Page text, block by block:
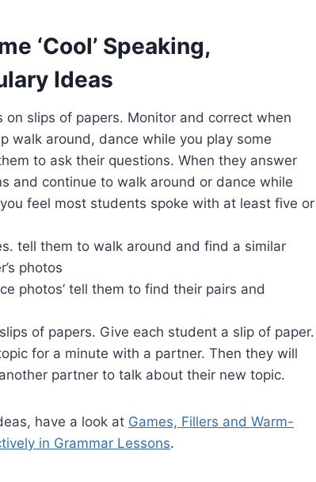
‘Cool’ Speaking,
Ideas
slips of papers. Monitor and correct when
walk around, dance while you play some
to ask their questions. When they answer
and continue to walk around or dance while
feel most students spoke with at least five or
tell them to walk around and find a similar
photos
photos’ tell them to find their pairs and
of papers. Give each student a slip of paper.
for a minute with a partner. Then they will
partner to talk about their new topic.
have a look at Games, Fillers and Warm-
in Grammar Lessons.